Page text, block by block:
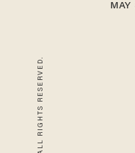
MAY